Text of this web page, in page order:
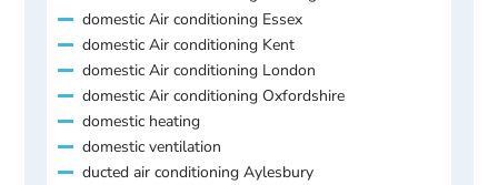
domestic Air conditioning Essex
domestic Air conditioning Kent
domestic Air conditioning London
domestic Air conditioning Oxfordshire
domestic heating
domestic ventilation
ducted air conditioning Aylesbury